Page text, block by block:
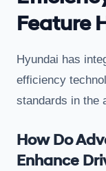
Feature
Hyundai has
efficiency
standards in the
How Do
Enhance